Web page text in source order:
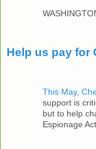
Help us pay for
This May,
support is
but to help
Espionage